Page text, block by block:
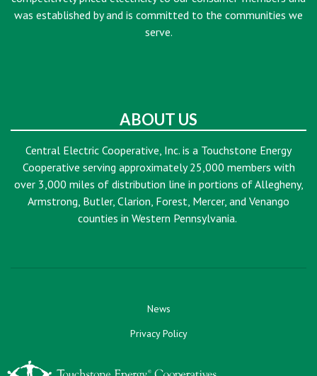
was established by and is committed to the communities we
serve.
ABOUT US
Central Electric Cooperative, Inc. is a Touchstone Energy
Cooperative serving approximately 25,000 members with
over 3,000 miles of distribution line in portions of Allegheny,
Armstrong, Butler, Clarion, Forest, Mercer, and Venango
counties in Western Pennsylvania.
News
Privacy Policy